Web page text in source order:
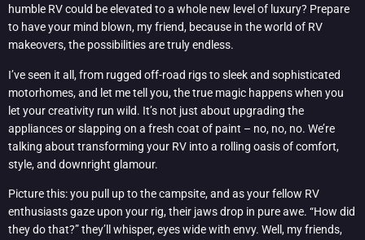
humble RV could be elevated to a whole new level of luxury? Prepare
to have your mind blown, my friend, because in the world of RV
makeovers, the possibilities are truly endless.
I’ve seen it all, from rugged off-road rigs to sleek and sophisticated
motorhomes, and let me tell you, the true magic happens when you
let your creativity run wild. It’s not just about upgrading the
appliances or slapping on a fresh coat of paint – no, no, no. We’re
talking about transforming your RV into a rolling oasis of comfort,
style, and downright glamour.
Picture this: you pull up to the campsite, and as your fellow RV
enthusiasts gaze upon your rig, their jaws drop in pure awe. “How did
they do that?” they’ll whisper, eyes wide with envy. Well, my friends,